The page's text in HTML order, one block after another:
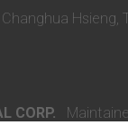
Hsieng,
CORP.